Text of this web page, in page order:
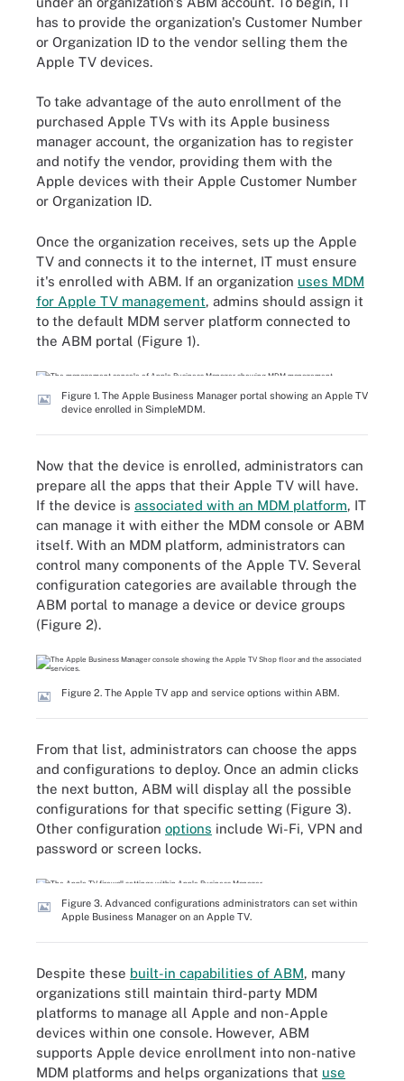
has to provide the organization's Customer Number
or Organization ID to the vendor selling them the
Apple TV devices.
To take advantage of the auto enrollment of the
purchased Apple TVs with its Apple business
manager account, the organization has to register
and notify the vendor, providing them with the
Apple devices with their Apple Customer Number
or Organization ID.
Once the organization receives, sets up the Apple
TV and connects it to the internet, IT must ensure
it's enrolled with ABM. If an organization uses MDM
for Apple TV management, admins should assign it
to the default MDM server platform connected to
the ABM portal (Figure 1).
Figure 1. The Apple Business Manager portal showing an Apple TV
device enrolled in SimpleMDM.
Now that the device is enrolled, administrators can
prepare all the apps that their Apple TV will have.
If the device is associated with an MDM platform, IT
can manage it with either the MDM console or ABM
itself. With an MDM platform, administrators can
control many components of the Apple TV. Several
configuration categories are available through the
ABM portal to manage a device or device groups
(Figure 2).
Figure 2. The Apple TV app and service options within ABM.
From that list, administrators can choose the apps
and configurations to deploy. Once an admin clicks
the next button, ABM will display all the possible
configurations for that specific setting (Figure 3).
Other configuration options include Wi-Fi, VPN and
password or screen locks.
Figure 3. Advanced configurations administrators can set within
Apple Business Manager on an Apple TV.
Despite these built-in capabilities of ABM, many
organizations still maintain third-party MDM
platforms to manage all Apple and non-Apple
devices within one console. However, ABM
supports Apple device enrollment into non-native
MDM platforms and helps organizations that use